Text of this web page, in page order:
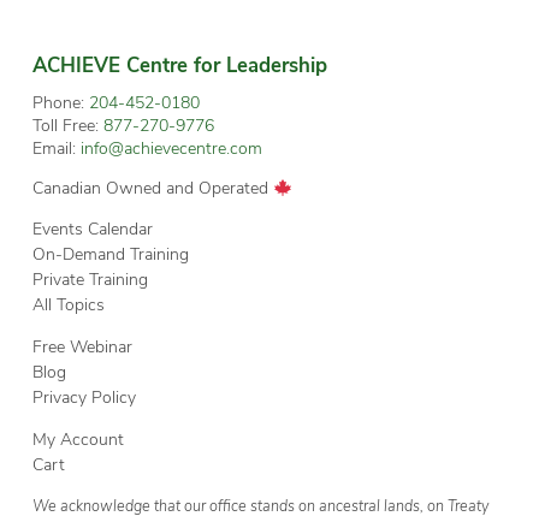
ACHIEVE Centre for Leadership
Phone: 204-452-0180
Toll Free: 877-270-9776
Email: info@achievecentre.com
Canadian Owned and Operated
Events Calendar
On-Demand Training
Private Training
All Topics
Free Webinar
Blog
Privacy Policy
My Account
Cart
We acknowledge that our office stands on ancestral lands, on Treaty